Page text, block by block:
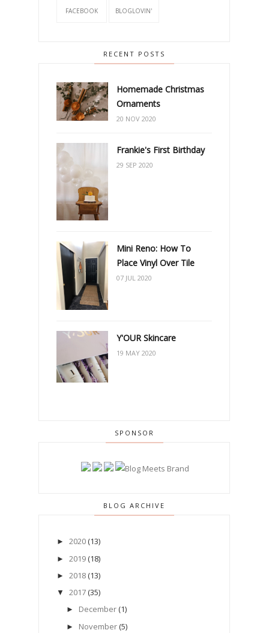
FACEBOOK BLOGLOVIN'
RECENT POSTS
Homemade Christmas
Ornaments
20 NOV 2020
Frankie's First Birthday
29 SEP 2020
Mini Reno: How To
Place Vinyl Over Tile
07 JUL 2020
Y'OUR Skincare
19 MAY 2020
SPONSOR
BLOG ARCHIVE
► 2020 (13)
► 2019 (18)
► 2018 (13)
▼ 2017 (35)
► December (1)
► November (5)